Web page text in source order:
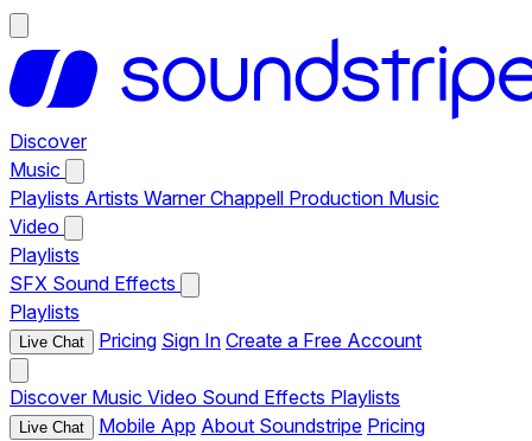
Discover
Music
Playlists Artists Warner Chappell Production Music
Video
Playlists
SFX Sound Effects
Playlists
Live Chat Pricing Sign In Create a Free Account
Discover Music Video Sound Effects Playlists
Live Chat Mobile App About Soundstripe Pricing